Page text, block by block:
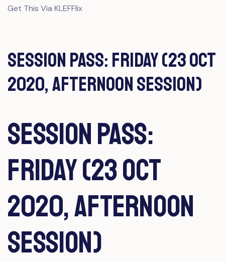
Get This Via KLEFFlix
Session Pass: Friday (23 Oct
2020, Afternoon Session)
Session Pass:
Friday (23 Oct
2020, Afternoon
Session)